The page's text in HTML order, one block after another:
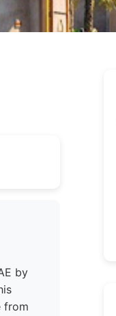
by
from